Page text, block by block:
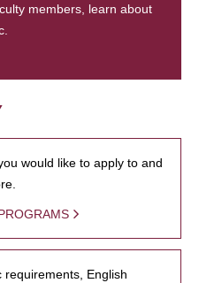
members, learn about
would like to apply to and
requirements, English